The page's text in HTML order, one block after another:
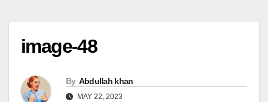
image-48
By Abdullah khan
MAY 22, 2023